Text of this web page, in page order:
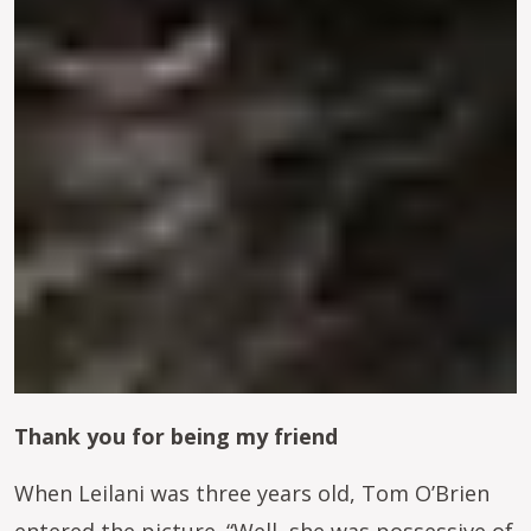
Thank you for being my friend
When Leilani was three years old, Tom O’Brien